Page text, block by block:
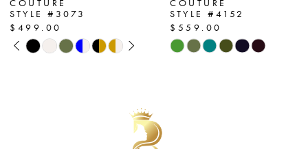
8
9
COUTURE
STYLE #4152
$559.00
Skip
COUTURE
STYLE #4130
$559.00
Skip